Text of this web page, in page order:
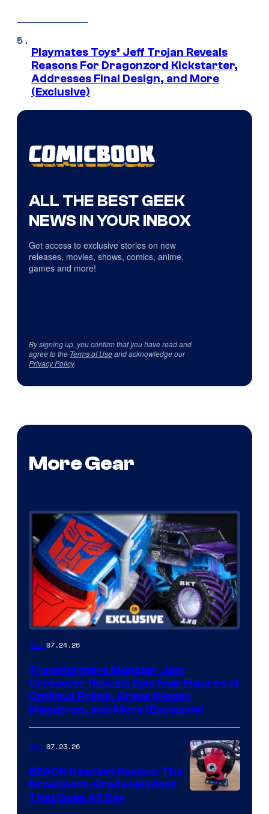
Playmates Toys’ Jeff Trojan Reveals
Reasons For Dragonzord Kickstarter,
Addresses Final Design, and More
(Exclusive)
ALL THE BEST GEEK
NEWS IN YOUR INBOX
Get access to exclusive stories on new
releases, movies, shows, comics, anime,
games and more!
By signing up, you confirm that you have read and
agree to the Terms of Useand acknowledge our
Privacy Policy.
More Gear
Gear07.24.26
Transformers Monster Jam
Crossover Reveals Epic New Figures of
Optimus Prime, Grave Digger,
Megatron, and More (Exclusive)
Gear07.23.26
BEACN Headset Review: The
Broadcast-Grade Headset
That Goes All Day